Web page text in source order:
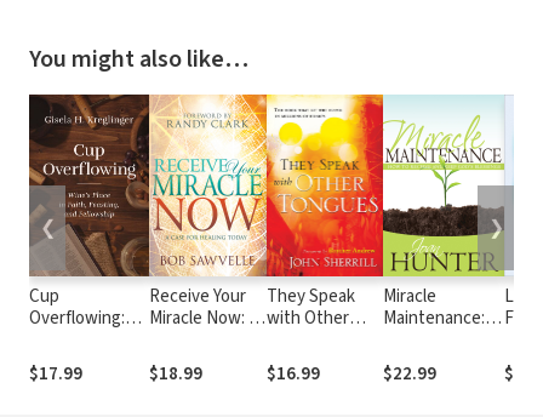
You might also like…
Cup
Overflowing:
Faith, Feasting,
and Fellowship
$17.99
Receive Your
Miracle Now: A
Healing Today
$18.99
They Speak
with Other
$16.99
Miracle
Maintenance:
and Keep God's
Blessings
$22.99
Life
❮ ❯